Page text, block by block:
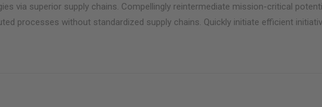
via superior supply chains. Compellingly reintermediate mission-critical
processes without standardized supply chains. Quickly initiate efficient